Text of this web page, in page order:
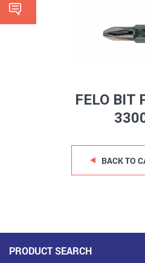
FELO BIT
BACK TO
PRODUCT SEARCH